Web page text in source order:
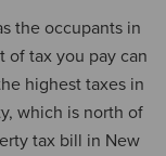
the occupants in
of tax you pay can
highest taxes in
which is north of
tax bill in New